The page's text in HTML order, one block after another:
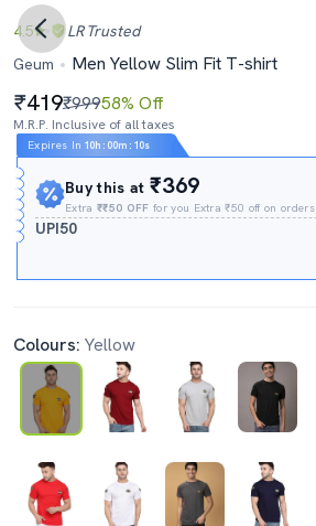
4.5 LR Trusted
Geum
Men Yellow Slim Fit T-shirt
419₹99958% Off
M.R.P. Inclusive of all taxes
Expires In 10h : 00m : 09s
Buy this at₹369
Extra₹₹50 OFF for you Extra ₹50 off on
UPI50
Colours: Yellow